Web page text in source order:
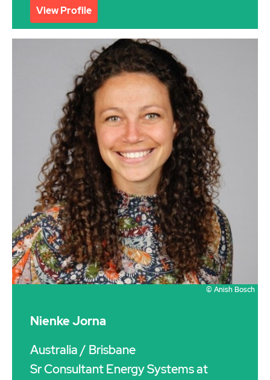
View Profile
© Anish Bosch
Nienke Jorna
Australia/ Brisbane
Sr Consultant Energy Systems at